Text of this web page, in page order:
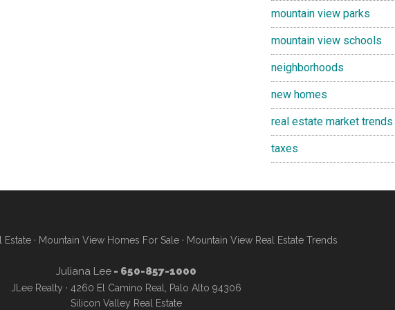
mountain view parks
mountain view schools
neighborhoods
new homes
real estate market trends
taxes
Estate · Mountain View Homes For Sale · Mountain View Real Estate Trends
Juliana Lee- 650-857-1000
JLee Realty · 4260 El Camino Real, Palo Alto 94306
Silicon Valley Real Estate